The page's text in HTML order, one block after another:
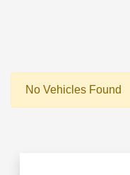
No Vehicles Found